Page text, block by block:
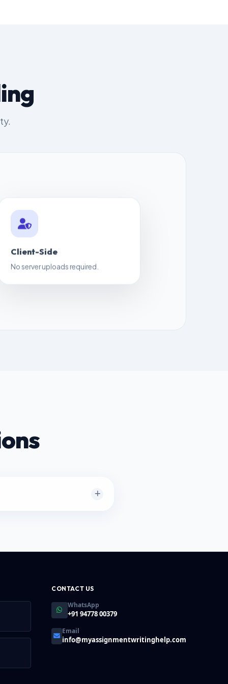
Client-Side
No server uploads required.
CONTACT US
WhatsApp
+91 94778 00379
Email
info@myassignmentwritinghelp.com